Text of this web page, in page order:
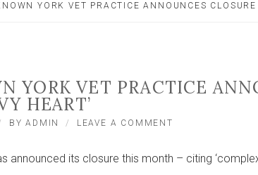
YORK VET PRACTICE ANNOUNCES CLOSURE
YORK VET PRACTICE
HEART’
BYADMIN LEAVE A COMMENT
YORK
announced its closure this month – citing